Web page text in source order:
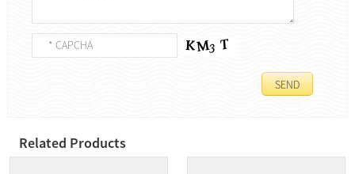
Related Products